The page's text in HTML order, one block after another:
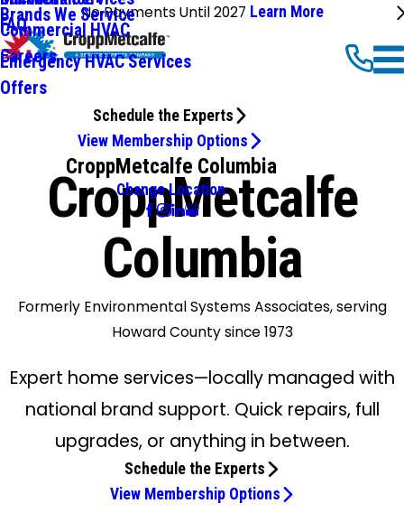
No Payments Until 2027 Learn More
Commercial HVAC
Emergency HVAC Services
Brands We Service
FAQ
Careers
Offers
Schedule the Experts
View Membership Options
CroppMetcalfe Columbia
Change Location
CroppMetcalfe
Columbia
Formerly Environmental Systems Associates, serving
Howard County since 1973
Expert home services—locally managed with
national brand support. Quick repairs, full
upgrades, or anything in between.
Schedule the Experts
View Membership Options